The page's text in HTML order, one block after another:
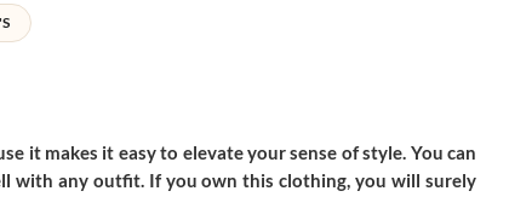
it makes it easy to elevate your sense of style. You can
with any outfit. If you own this clothing, you will surely